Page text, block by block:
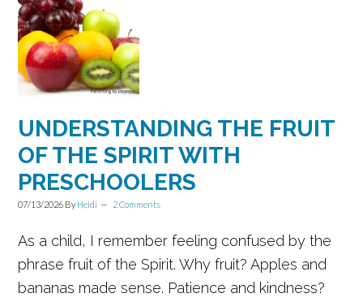
UNDERSTANDING THE FRUIT
OF THE SPIRIT WITH
PRESCHOOLERS
07/13/2026 By Heidi 2 Comments
As a child, I remember feeling confused by the
phrase fruit of the Spirit. Why fruit? Apples and
bananas made sense. Patience and kindness?